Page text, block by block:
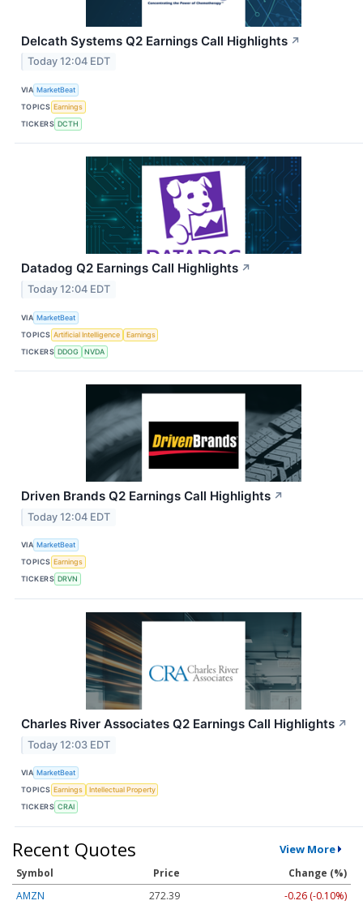
Delcath Systems Q2 Earnings Call Highlights ↗
Today 12:04 EDT
VIA MarketBeat
TOPICS Earnings
TICKERS DCTH
Datadog Q2 Earnings Call Highlights ↗
Today 12:04 EDT
VIA MarketBeat
TOPICS Artificial Intelligence
Earnings
TICKERS DDOG NVDA
Driven Brands Q2 Earnings Call Highlights ↗
Today 12:04 EDT
VIA MarketBeat
TOPICS Earnings
TICKERS DRVN
Charles River Associates Q2 Earnings Call Highlights ↗
Today 12:03 EDT
VIA MarketBeat
TOPICS Earnings
Intellectual Property
TICKERS CRAI
Recent Quotes View More
Symbol Price
Change (%)
AMZN
272.39 -0.26 (-0.10%)